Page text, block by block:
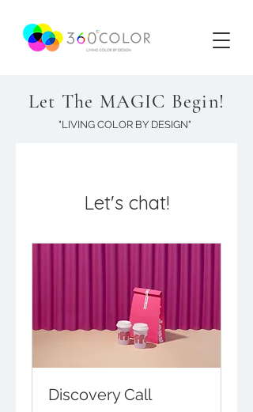
Let The MAGIC Begin!
"LIVING COLOR BY DESIGN"
Let's chat!
Discovery Call